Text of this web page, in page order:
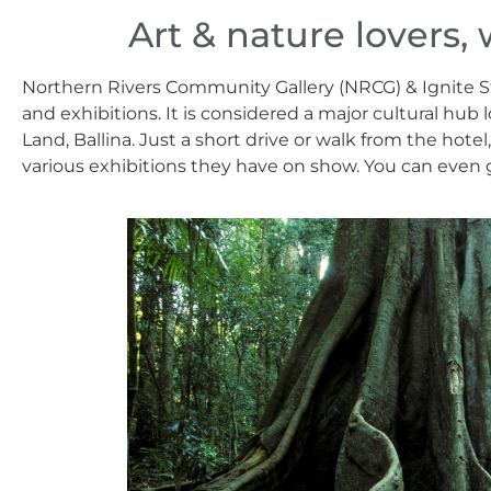
Art & nature lovers,
Northern Rivers Community Gallery (NRCG) &
and exhibitions. It is considered a major cultural
Land, Ballina. Just a short drive or walk from the
various exhibitions they have on show. You can